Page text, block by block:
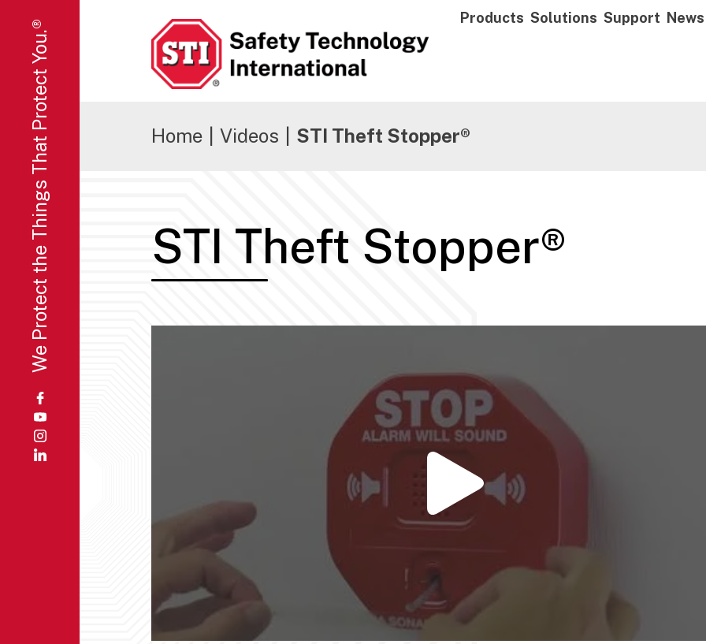
Products Solutions Support News
We Protect the Things That Protect You.® Home Videos STI Theft Stopper®
STI Theft Stopper®